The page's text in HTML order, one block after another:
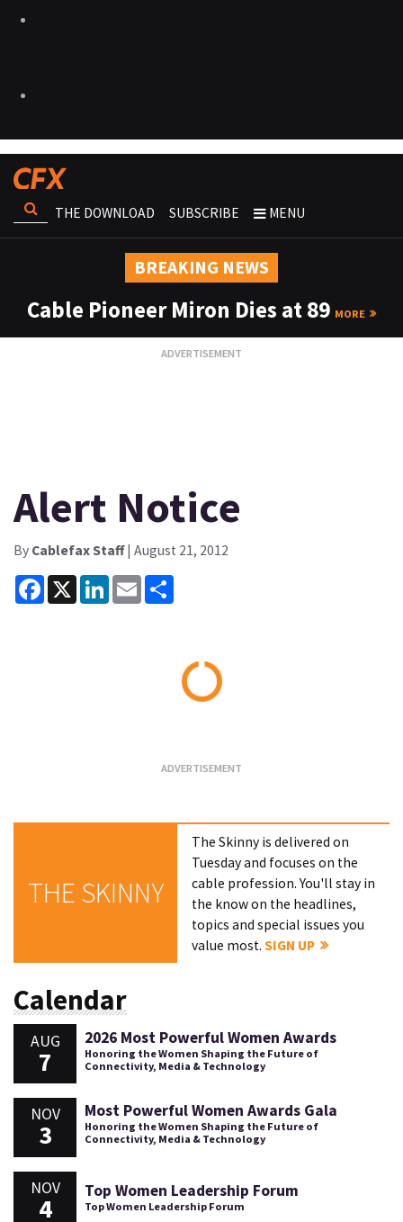
THE DOWNLOAD SUBSCRIBE MENU
BREAKING NEWS
Cable Pioneer Miron Dies at 89 MORE
Alert Notice
By Cablefax Staff| August 21, 2012
Facebook
X LinkedInEmail
THE SKINNY
The Skinny is delivered on
Tuesday and focuses on the
cable profession. You'll stay in
the know on the headlines,
topics and special issues you
value most.SIGN UP
Calendar
AUG
7
2026 Most Powerful Women Awards
Honoring the Women Shaping the Future of
Connectivity, Media & Technology
NOV
3
Most Powerful Women Awards Gala
Honoring the Women Shaping the Future of
Connectivity, Media & Technology
NOV
4
Top Women Leadership Forum
Top Women Leadership Forum